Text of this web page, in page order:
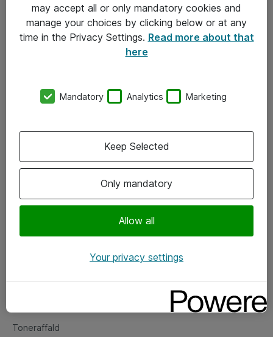
Om Atea
Vore forretningsområder
Om eShop
Salgs- og leveringsbetingelser
Fejlmelding
Toneraffald
may accept all or only mandatory cookies and
manage your choices by clicking below or at any
time in the Privacy Settings. Read more about that
here
Mandatory Analytics Marketing
Only mandatory
Allow all
Keep Selected
Your privacy settings